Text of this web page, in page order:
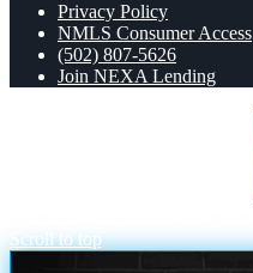
Privacy Policy
NMLS Consumer Access
(502) 807-5626
Join NEXA Lending
Scroll to top